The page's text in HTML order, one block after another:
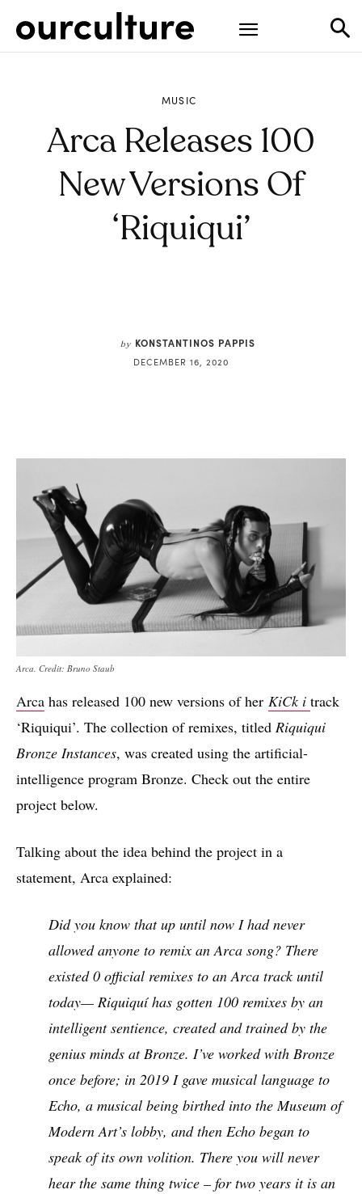
MUSIC
Arca Releases 100
New Versions Of
‘Riquiqui’
by KONSTANTINOS PAPPIS
DECEMBER 16, 2020
Arca. Credit: Bruno Staub
Arca has released 100 new versions of her KiCk i track
‘Riquiqui’. The collection of remixes, titled Riquiqui
Bronze Instances, was created using the artificial-
intelligence program Bronze. Check out the entire
project below.
Talking about the idea behind the project in a
statement, Arca explained:
Did you know that up until now I had never
allowed anyone to remix an Arca song? There
existed 0 official remixes to an Arca track until
today— Riquiquí has gotten 100 remixes by an
intelligent sentience, created and trained by the
genius minds at Bronze. I’ve worked with Bronze
once before; in 2019 I gave musical language to
Echo, a musical being birthed into the Museum of
Modern Art’s lobby, and then Echo began to
speak of its own volition. There you will never
hear the same thing twice – for two years it is an